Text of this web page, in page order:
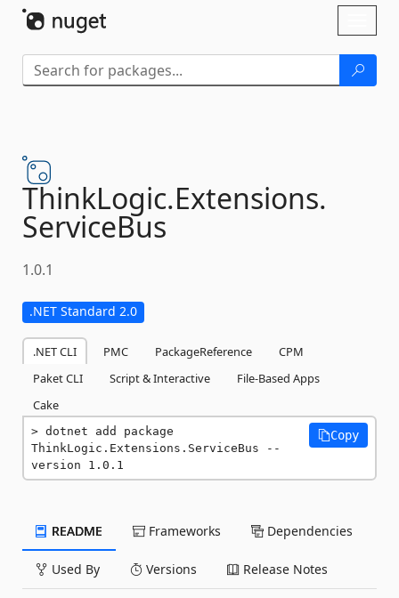
ThinkLogic.Extensions.
ServiceBus
1.0.1
.NET Standard 2.0
.NET CLI PMC PackageReference
CPM
Paket CLI
Script & Interactive
File-Based Apps
Cake
dotnet add package
ThinkLogic.Extensions.ServiceBus --
version 1.0.1
Copy
README Frameworks Dependencies
Used By Versions Release Notes